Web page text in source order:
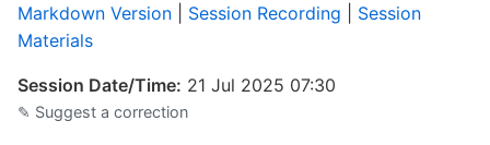
Markdown Version Session Recording
Session
Materials
Session Date/Time: 21 Jul 2025 07:30
✎ Suggest a correction